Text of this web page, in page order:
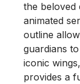
the
animated
outline
guardians
iconic
provides a